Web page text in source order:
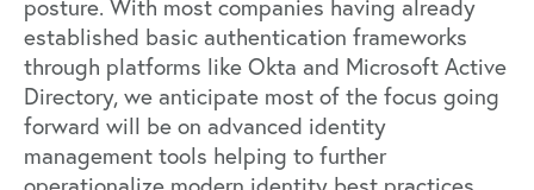
posture. With most companies having already
established basic authentication frameworks
through platforms like Okta and Microsoft Active
Directory, we anticipate most of the focus going
forward will be on advanced identity
management tools helping to further